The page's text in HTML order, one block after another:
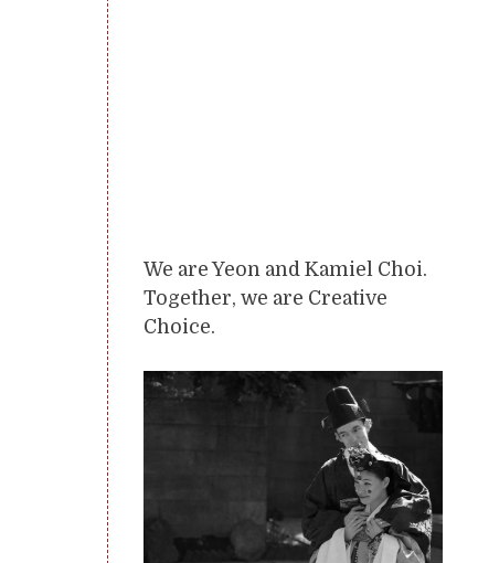
We are Yeon and Kamiel Choi.
Together, we are Creative
Choice.